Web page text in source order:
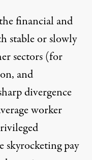
financial and
stable or slowly
sectors (for
and
divergence
worker
skyrocketing pay